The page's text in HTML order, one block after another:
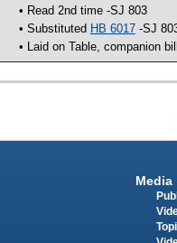
• Read 2nd time -SJ 803
• Substituted HB 6017-SJ
• Laid on Table, companion
Media